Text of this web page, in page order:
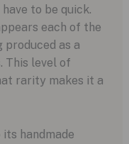
to be quick.
each of the
as a
This level of
rarity makes it a
handmade